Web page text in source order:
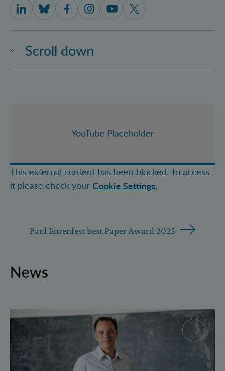
Scroll down
IQOQI Vienna on LinkedIn
IQOQI Vienna on Bluesky
IQOQI Vienna on Facebook
IQOQI Vienna on Instagram
IQOQI Vienna on Youtube
IQOQI Vienna on X
YouTube Placeholder
This external content has been blocked. To access
it please check your Cookie Settings.
Paul Ehrenfest best Paper Award 2025
News
Markus Aspelmeyer is Austria's 2026 FWF